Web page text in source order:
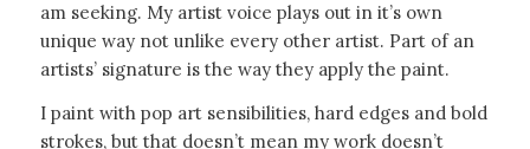
am seeking. My artist voice plays out in it’s own
unique way not unlike every other artist. Part of an
artists’ signature is the way they apply the paint.
I paint with pop art sensibilities, hard edges and bold
strokes, but that doesn’t mean my work doesn’t